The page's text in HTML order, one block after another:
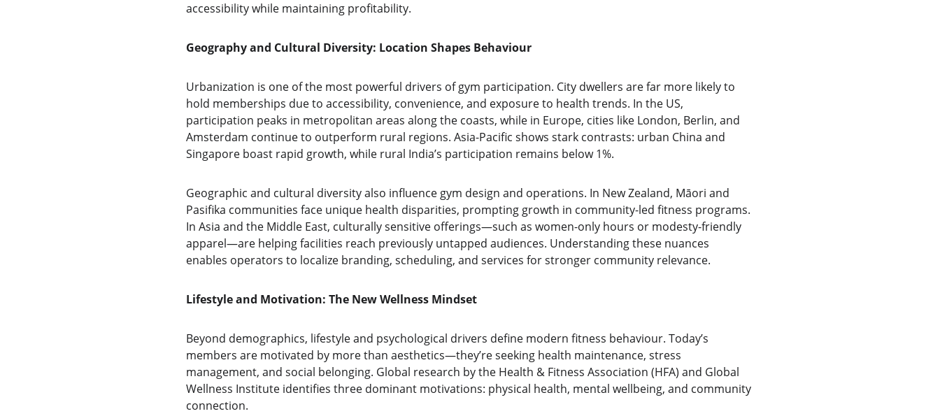
accessibility while maintaining profitability.
Geography and Cultural Diversity: Location Shapes Behaviour
Urbanization is one of the most powerful drivers of gym participation. City dwellers are far more likely to
hold memberships due to accessibility, convenience, and exposure to health trends. In the US,
participation peaks in metropolitan areas along the coasts, while in Europe, cities like London, Berlin, and
Amsterdam continue to outperform rural regions. Asia-Pacific shows stark contrasts: urban China and
Singapore boast rapid growth, while rural India’s participation remains below 1%.
Geographic and cultural diversity also influence gym design and operations. In New Zealand, Māori and
Pasifika communities face unique health disparities, prompting growth in community-led fitness programs.
In Asia and the Middle East, culturally sensitive offerings—such as women-only hours or modesty-friendly
apparel—are helping facilities reach previously untapped audiences. Understanding these nuances
enables operators to localize branding, scheduling, and services for stronger community relevance.
Lifestyle and Motivation: The New Wellness Mindset
Beyond demographics, lifestyle and psychological drivers define modern fitness behaviour. Today’s
members are motivated by more than aesthetics—they’re seeking health maintenance, stress
management, and social belonging. Global research by the Health & Fitness Association (HFA) and Global
Wellness Institute identifies three dominant motivations: physical health, mental wellbeing, and community
connection.